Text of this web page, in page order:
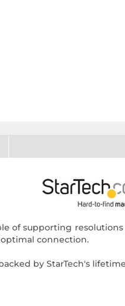
of supporting
connection.
by StarTech's